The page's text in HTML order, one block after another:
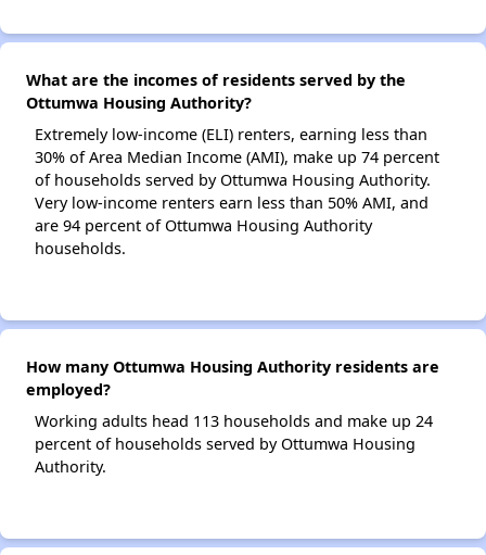
What are the incomes of residents served by the
Ottumwa Housing Authority?
Extremely low-income (ELI) renters, earning less than
30% of Area Median Income (AMI), make up 74 percent
of households served by Ottumwa Housing Authority.
Very low-income renters earn less than 50% AMI, and
are 94 percent of Ottumwa Housing Authority
households.
How many Ottumwa Housing Authority residents are
employed?
Working adults head 113 households and make up 24
percent of households served by Ottumwa Housing
Authority.